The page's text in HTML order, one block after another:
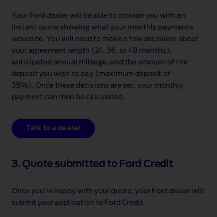
Your Ford dealer will be able to provide you with an
instant quote showing what your monthly payments
would be. You will need to make a few decisions about
your agreement length (24, 36, or 48 months),
anticipated annual mileage, and the amount of the
deposit you wish to pay (maximum deposit of
35%). Once these decisions are set, your monthly
payment can then be calculated.
Talk to a dealer
3. Quote submitted to Ford Credit
Once you’re happy with your quote, your Ford dealer will
submit your application to Ford Credit.